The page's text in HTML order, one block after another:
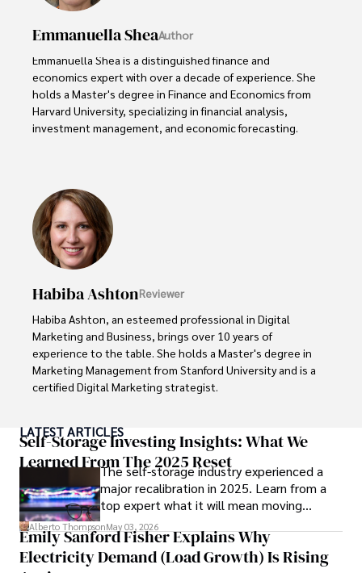
Emmanuella SheaAuthor
Emmanuella Shea is a distinguished finance and
economics expert with over a decade of experience. She
holds a Master's degree in Finance and Economics from
Harvard University, specializing in financial analysis,
investment management, and economic forecasting.
world.
Outside of her professional life, she enjoys exploring
diverse cuisines, reading non-fiction literature, and
embarking on invigorating hikes.
Her passion for insightful analysis and reliable guidance is
matched by her dedication to continuous learning and
personal growth.
Habiba AshtonReviewer
Habiba Ashton, an esteemed professional in Digital
Marketing and Business, brings over 10 years of
experience to the table. She holds a Master's degree in
Marketing Management from Stanford University and is a
certified Digital Marketing strategist.
Media Marketing, and Branding, published across
reputable platforms.
Her impactful projects have consistently driven growth
and visibility for businesses, earning her accolades from
clients and industry peers alike. One notable achievement
includes leading a digital marketing campaign that
resulted in a 30% increase in online sales for a major retail
LATEST ARTICLES
Self-Storage Investing Insights: What We
Learned From The 2025 Reset
The self-storage industry experienced a
major recalibration in 2025. Learn from a
top expert what it will mean moving
forward for those who invest.
Alberto ThompsonMay 03, 2026
Emily Sanford Fisher Explains Why
Electricity Demand (Load Growth) Is Rising